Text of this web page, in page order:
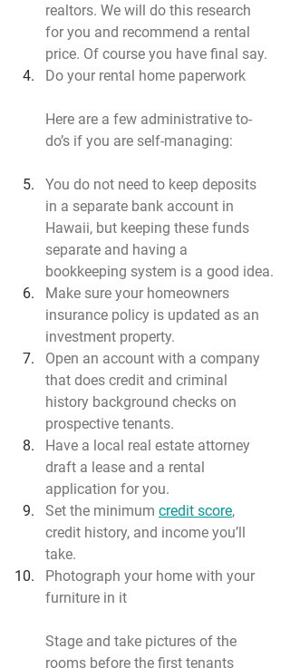
realtors. We will do this research
for you and recommend a rental
price. Of course you have final say.
Do your rental home paperwork
Here are a few administrative to-
do’s if you are self-managing:
You do not need to keep deposits
in a separate bank account in
Hawaii, but keeping these funds
separate and having a
bookkeeping system is a good idea.
Make sure your homeowners
insurance policy is updated as an
investment property.
Open an account with a company
that does credit and criminal
history background checks on
prospective tenants.
Have a local real estate attorney
draft a lease and a rental
application for you.
Set the minimum credit score,
credit history, and income you’ll
take.
Photograph your home with your
furniture in it
Stage and take pictures of the
rooms before the first tenants